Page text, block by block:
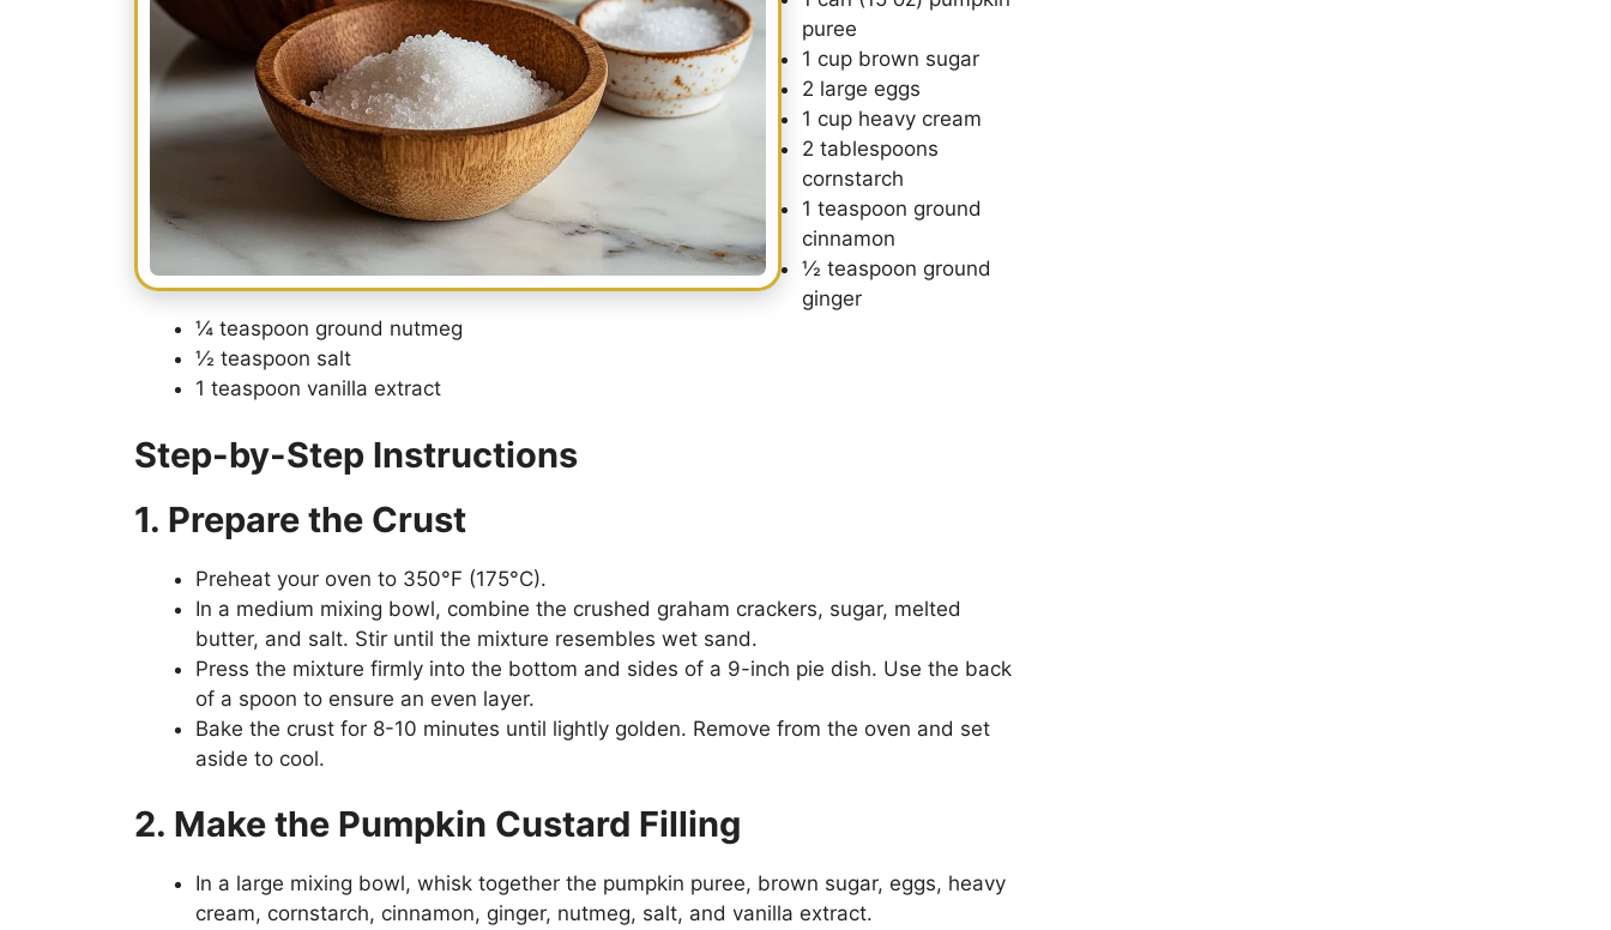
puree
1 cup brown sugar
2 large eggs
1 cup heavy cream
2 tablespoons
cornstarch
1 teaspoon ground
cinnamon
½ teaspoon ground
ginger
¼ teaspoon ground nutmeg
½ teaspoon salt
1 teaspoon vanilla extract
Step-by-Step Instructions
1. Prepare the Crust
Preheat your oven to 350°F (175°C).
In a medium mixing bowl, combine the crushed graham crackers, sugar, melted
butter, and salt. Stir until the mixture resembles wet sand.
Press the mixture firmly into the bottom and sides of a 9-inch pie dish. Use the back
of a spoon to ensure an even layer.
Bake the crust for 8-10 minutes until lightly golden. Remove from the oven and set
aside to cool.
2. Make the Pumpkin Custard Filling
In a large mixing bowl, whisk together the pumpkin puree, brown sugar, eggs, heavy
cream, cornstarch, cinnamon, ginger, nutmeg, salt, and vanilla extract.